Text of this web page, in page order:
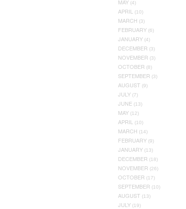
MAY (4)
APRIL (10)
MARCH (3)
FEBRUARY (6)
JANUARY (4)
DECEMBER (3)
NOVEMBER (3)
OCTOBER (8)
SEPTEMBER (3)
AUGUST (9)
JULY (7)
JUNE (13)
MAY (12)
APRIL (10)
MARCH (14)
FEBRUARY (9)
JANUARY (13)
DECEMBER (18)
NOVEMBER (26)
OCTOBER (17)
SEPTEMBER (10)
AUGUST (13)
JULY (19)